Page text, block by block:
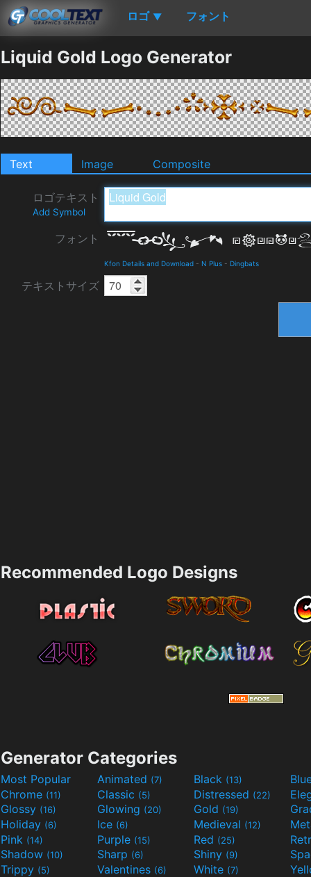
ロゴ ▼ フォント
Liquid Gold Logo Generator
Text Image Composite
ロゴテキスト
Add Symbol
フォント
Kfon Details and Download - N Plus - Dingbats
テキストサイズ
Recommended Logo Designs
Generator Categories
Most Popular Animated (7) Black (13)
Chrome (11) Classic (5) Distressed (22)
Glossy (16) Glowing (20) Gold (19)
Holiday (6) Ice (6) Medieval (12)
Pink (14) Purple (15) Red (25)
Shadow (10) Sharp (6) Shiny (9)
Trippy (5) Valentines (6) White (7)